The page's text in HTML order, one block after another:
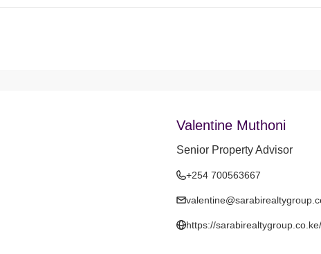
Valentine Muthoni
Senior Property Advisor
+254 700563667
https://sarabirealtygroup.co.ke/